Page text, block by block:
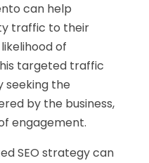
can help
traffic to their
of
targeted traffic
seeking the
by the business,
engagement.
SEO strategy can